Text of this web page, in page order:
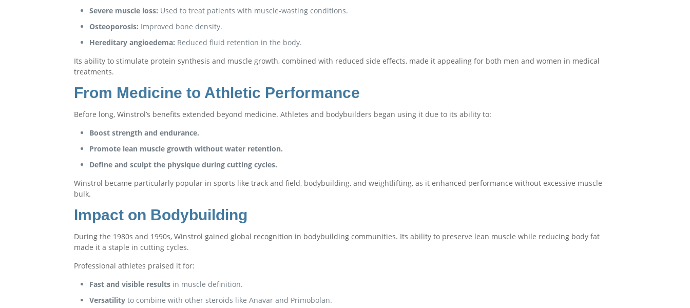
Severe muscle loss: Used to treat patients with muscle-wasting conditions.
Osteoporosis: Improved bone density.
Hereditary angioedema: Reduced fluid retention in the body.
Its ability to stimulate protein synthesis and muscle growth, combined with reduced side effects, made it appealing for both men and women in medical
treatments.
From Medicine to Athletic Performance
Before long, Winstrol’s benefits extended beyond medicine. Athletes and bodybuilders began using it due to its ability to:
Boost strength and endurance.
Promote lean muscle growth without water retention.
Define and sculpt the physique during cutting cycles.
Winstrol became particularly popular in sports like track and field, bodybuilding, and weightlifting, as it enhanced performance without excessive muscle
bulk.
Impact on Bodybuilding
During the 1980s and 1990s, Winstrol gained global recognition in bodybuilding communities. Its ability to preserve lean muscle while reducing body fat
made it a staple in cutting cycles.
Professional athletes praised it for:
Fast and visible resultsin muscle definition.
Versatilityto combine with other steroids like Anavar and Primobolan.